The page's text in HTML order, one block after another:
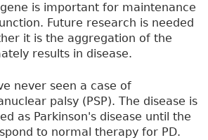
is important for maintenance
Future research is needed
it is the aggregation of the
results in disease.
never seen a case of
palsy (PSP). The disease is
as Parkinson's disease until the
to normal therapy for PD.